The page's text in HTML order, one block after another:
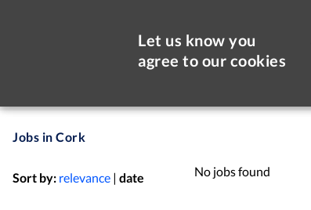
Let us know you
agree to our cookies
Jobs in Cork
Sort by: relevance | date No jobs found